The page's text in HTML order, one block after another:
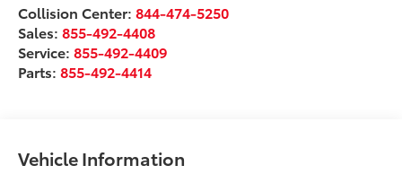
Collision Center: 844-474-5250
Sales:855-492-4408
Service:855-492-4409
Parts:855-492-4414
Vehicle Information